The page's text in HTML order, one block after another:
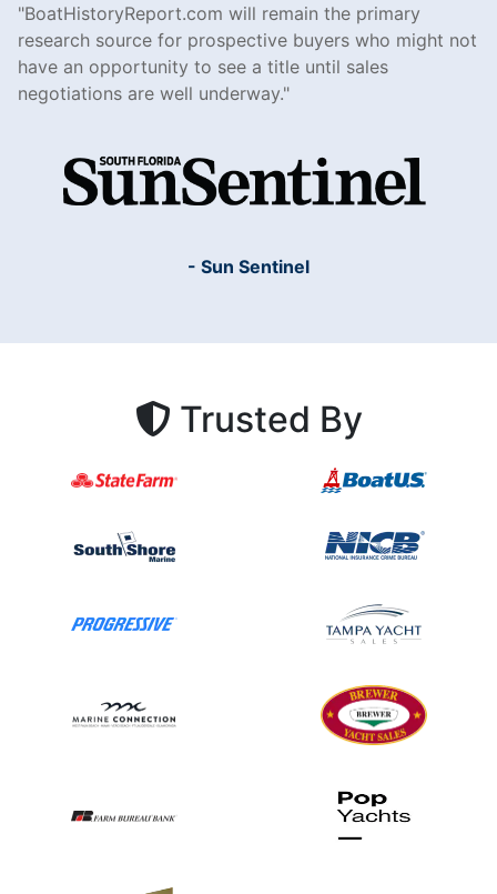
BoatHistoryReport.com will remain the primary
research source for prospective buyers who might not
have an opportunity to see a title until sales
negotiations are well underway.
- Sun Sentinel
Trusted By